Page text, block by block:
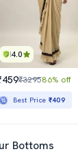
4.0
₹329586% off
Best Price ₹409
Bottoms